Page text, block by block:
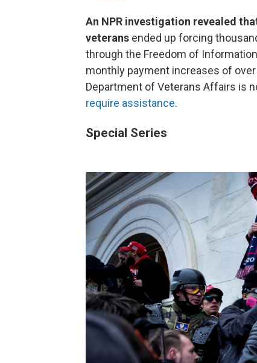
An NPR investigation revealed
veterans ended up forcing
through the Freedom of
monthly payment increases of
Department of Veterans Affairs is
require assistance.
Special Series